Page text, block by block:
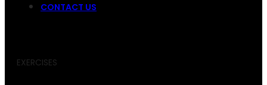
CONTACT US
EXERCISES